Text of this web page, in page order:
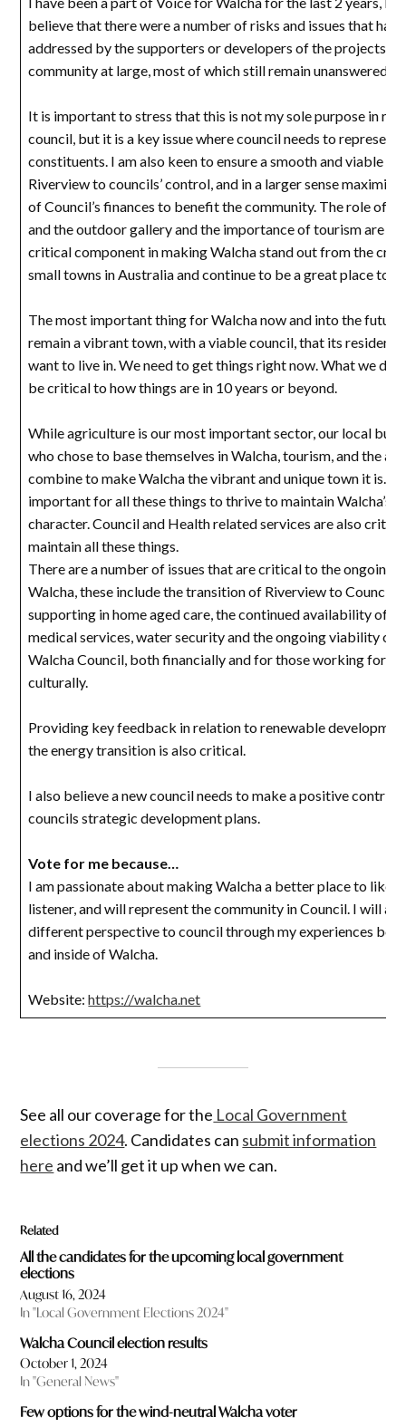
believe that there were a number of risks and issues that had
addressed by the supporters or developers of the projects to
community at large, most of which still remain unanswered.
It is important to stress that this is not my sole purpose in
council, but it is a key issue where council needs to represent
constituents. I am also keen to ensure a smooth and viable
Riverview to councils’ control, and in a larger sense maximise
of Council’s finances to benefit the community. The role of
and the outdoor gallery and the importance of tourism are
critical component in making Walcha stand out from the
small towns in Australia and continue to be a great place to
The most important thing for Walcha now and into the future
remain a vibrant town, with a viable council, that its residents
want to live in. We need to get things right now. What we do
be critical to how things are in 10 years or beyond.
While agriculture is our most important sector, our local
who chose to base themselves in Walcha, tourism, and the
combine to make Walcha the vibrant and unique town it is. It
important for all these things to thrive to maintain Walcha’s
character. Council and Health related services are also
maintain all these things.
There are a number of issues that are critical to the ongoing
Walcha, these include the transition of Riverview to Council
supporting in home aged care, the continued availability of
medical services, water security and the ongoing viability of
Walcha Council, both financially and for those working for
culturally.
Providing key feedback in relation to renewable
the energy transition is also critical.
I also believe a new council needs to make a positive
councils strategic development plans.
Vote for me because…
I am passionate about making Walcha a better place to like, I
listener, and will represent the community in Council. I will
different perspective to council through my experiences
and inside of Walcha.
Website:https://walcha.net
See all our coverage for the Local Government
elections 2024. Candidates can submit information
here and we’ll get it up when we can.
Related
All the candidates for the upcoming local government
elections
August 16, 2024
In "Local Government Elections 2024"
Walcha Council election results
October 1, 2024
In "General News"
Few options for the wind-neutral Walcha voter